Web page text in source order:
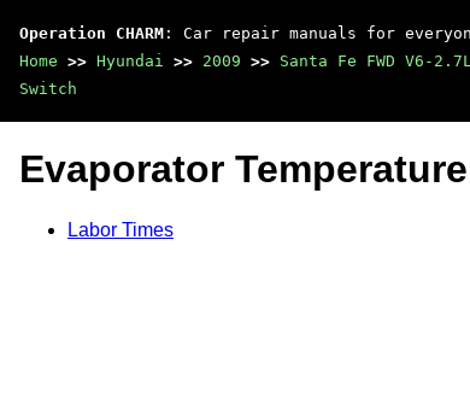
Operation CHARM : Car repair manuals for
Home >> Hyundai >> 2009 >> Santa Fe FWD V6-
Switch
Evaporator
Labor Times